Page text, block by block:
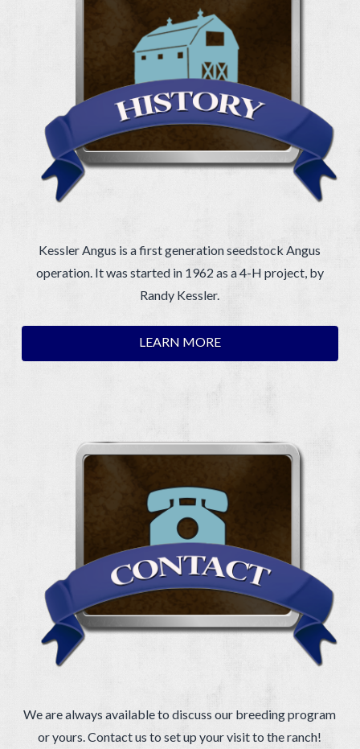
Kessler Angus is a first generation seedstock Angus
operation. It was started in 1962 as a 4-H project, by
Randy Kessler.
LEARN MORE
We are always available to discuss our breeding program
or yours. Contact us to set up your visit to the ranch!